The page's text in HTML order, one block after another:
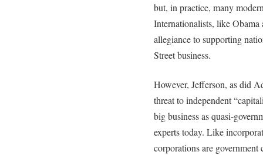
but, in practice, many
Internationalists, like
allegiance to supporting
Street business.
However, Jefferson, as did
threat to independent
big business as quasi-
experts today. Like
corporations are government